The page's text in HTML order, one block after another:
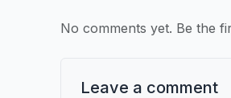
No comments yet. Be the
Leave a comment